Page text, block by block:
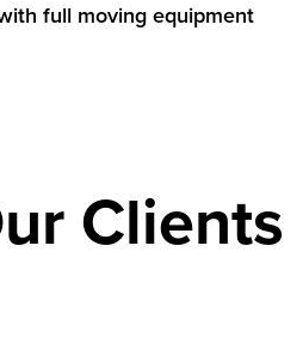
full moving equipment
Clients